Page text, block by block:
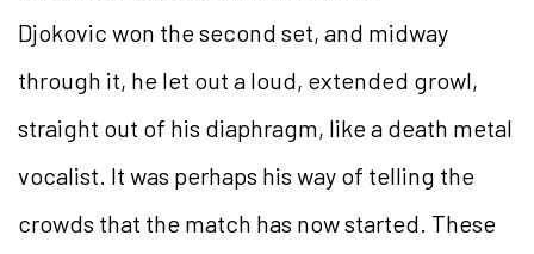
Djokovic won the second set, and midway
through it, he let out a loud, extended growl,
straight out of his diaphragm, like a death metal
vocalist. It was perhaps his way of telling the
crowds that the match has now started. These